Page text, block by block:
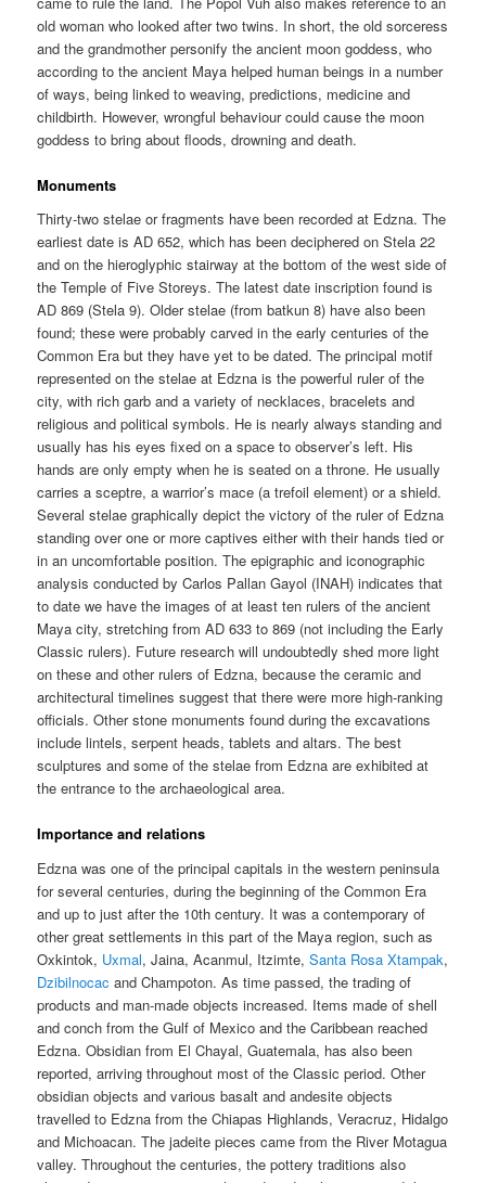
old woman who looked after two twins. In short, the old sorceress
and the grandmother personify the ancient moon goddess, who
according to the ancient Maya helped human beings in a number
of ways, being linked to weaving, predictions, medicine and
childbirth. However, wrongful behaviour could cause the moon
goddess to bring about floods, drowning and death.
Monuments
Thirty-two stelae or fragments have been recorded at Edzna. The
earliest date is AD 652, which has been deciphered on Stela 22
and on the hieroglyphic stairway at the bottom of the west side of
the Temple of Five Storeys. The latest date inscription found is
AD 869 (Stela 9). Older stelae (from batkun 8) have also been
found; these were probably carved in the early centuries of the
Common Era but they have yet to be dated. The principal motif
represented on the stelae at Edzna is the powerful ruler of the
city, with rich garb and a variety of necklaces, bracelets and
religious and political symbols. He is nearly always standing and
usually has his eyes fixed on a space to observer’s left. His
hands are only empty when he is seated on a throne. He usually
carries a sceptre, a warrior’s mace (a trefoil element) or a shield.
Several stelae graphically depict the victory of the ruler of Edzna
standing over one or more captives either with their hands tied or
in an uncomfortable position. The epigraphic and iconographic
analysis conducted by Carlos Pallan Gayol (INAH) indicates that
to date we have the images of at least ten rulers of the ancient
Maya city, stretching from AD 633 to 869 (not including the Early
Classic rulers). Future research will undoubtedly shed more light
on these and other rulers of Edzna, because the ceramic and
architectural timelines suggest that there were more high-ranking
officials. Other stone monuments found during the excavations
include lintels, serpent heads, tablets and altars. The best
sculptures and some of the stelae from Edzna are exhibited at
the entrance to the archaeological area.
Importance and relations
Edzna was one of the principal capitals in the western peninsula
for several centuries, during the beginning of the Common Era
and up to just after the 10th century. It was a contemporary of
other great settlements in this part of the Maya region, such as
Oxkintok, Uxmal, Jaina, Acanmul, Itzimte,Santa Rosa Xtampak,
Dzibilnocac and Champoton. As time passed, the trading of
products and man-made objects increased. Items made of shell
and conch from the Gulf of Mexico and the Caribbean reached
Edzna. Obsidian from El Chayal, Guatemala, has also been
reported, arriving throughout most of the Classic period. Other
obsidian objects and various basalt and andesite objects
travelled to Edzna from the Chiapas Highlands, Veracruz, Hidalgo
and Michoacan. The jadeite pieces came from the River Motagua
valley. Throughout the centuries, the pottery traditions also